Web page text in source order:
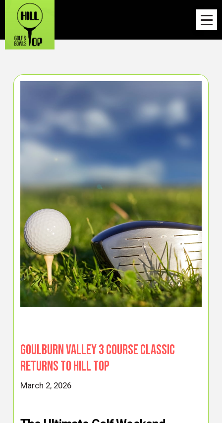
Goulburn Valley 3 Course Classic
Returns to Hill Top
March 2, 2026